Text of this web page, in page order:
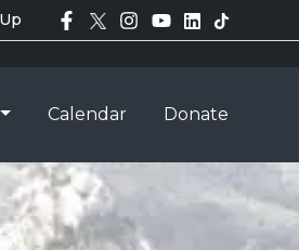
Calendar Donate